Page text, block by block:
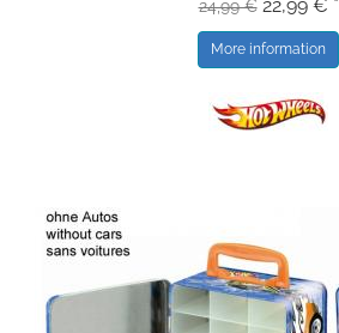
24,99 € 22,99 € *
More information